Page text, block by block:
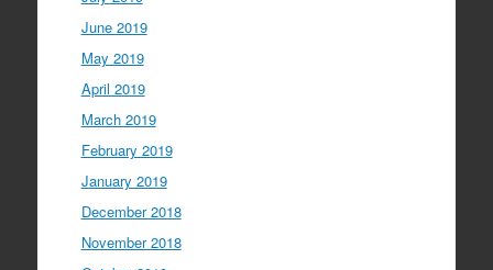
June 2019
May 2019
April 2019
March 2019
February 2019
January 2019
December 2018
November 2018